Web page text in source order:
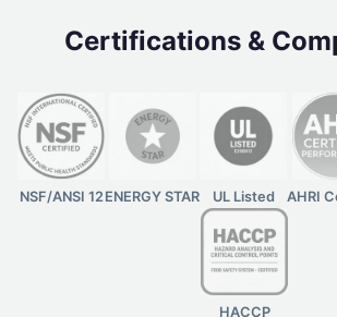
Certifications &
NSF/ANSI 12 ENERGY STAR UL Listed AHRI
HACCP